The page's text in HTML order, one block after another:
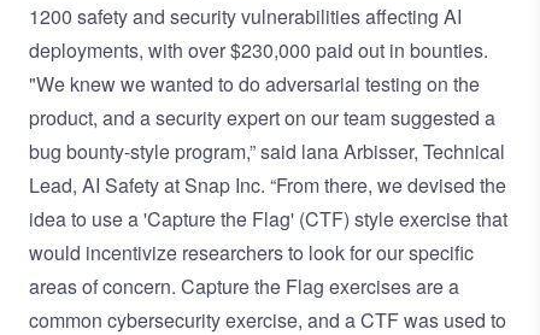
1200 safety and security vulnerabilities affecting AI
deployments, with over $230,000 paid out in bounties.
"We knew we wanted to do adversarial testing on the
product, and a security expert on our team suggested a
bug bounty-style program,” said lana Arbisser, Technical
Lead, AI Safety at Snap Inc. “From there, we devised the
idea to use a 'Capture the Flag' (CTF) style exercise that
would incentivize researchers to look for our specific
areas of concern. Capture the Flag exercises are a
common cybersecurity exercise, and a CTF was used to